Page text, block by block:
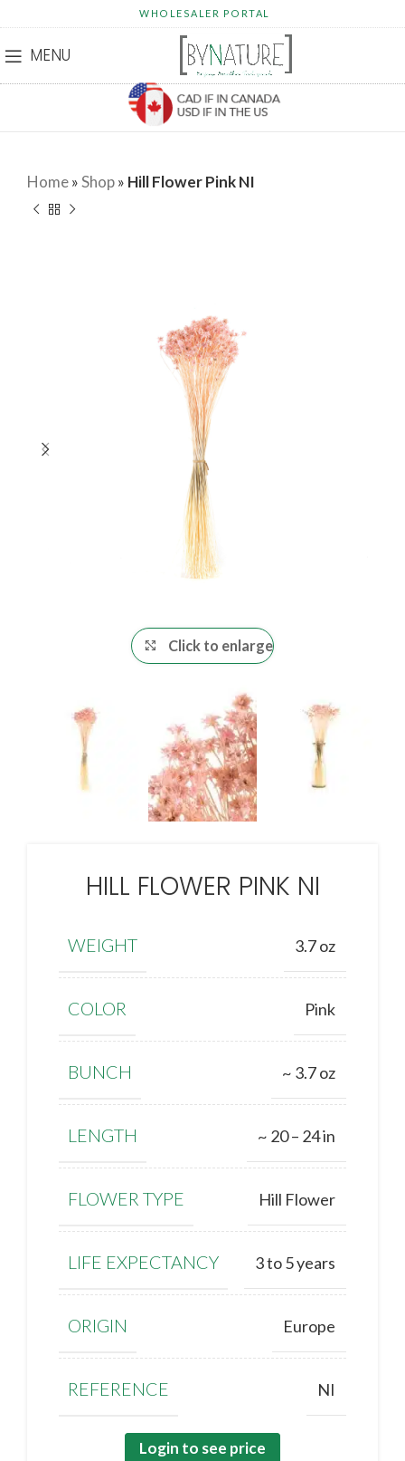
WHOLESALER PORTAL
MENU
Home»Shop» Hill Flower Pink NI
Click to enlarge
HILL FLOWER PINK NI
WEIGHT 3.7 oz
COLOR Pink
BUNCH ~ 3.7 oz
LENGTH ~ 20 – 24 in
FLOWER TYPE Hill Flower
LIFE EXPECTANCY 3 to 5 years
ORIGIN Europe
REFERENCE NI
Login to see price